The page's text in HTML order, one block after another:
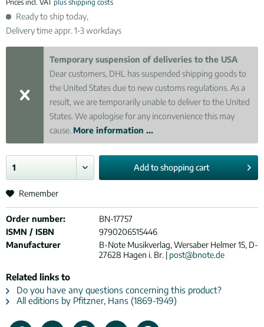
Prices incl. VAT plus shipping costs
Ready to ship today,
Delivery time appr. 1-3 workdays
Temporary suspension of deliveries to the USA
Dear customers, DHL has suspended shipping goods to
the United States due to new customs regulations. As a
result, we are temporarily unable to deliver to the United
States. We apologise for any inconvenience this may
cause. More information ...
Add toshopping cart
Remember
Order number:
BN-17757
ISMN / ISBN
9790206515446
Manufacturer
B-Note Musikverlag, Wersaber Helmer 15, D-
27628 Hagen i. Br. | post@bnote.de
Related links to
Do you have any questions concerning this product?
All editions by Pfitzner, Hans (1869-1949)